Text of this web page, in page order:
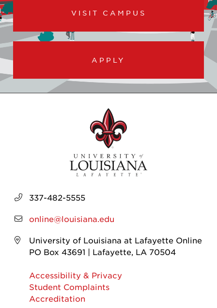
VISIT CAMPUS
APPLY
337-482-5555
online@louisiana.edu
University of Louisiana at Lafayette Online
PO Box 43691 | Lafayette, LA 70504
Accessibility & Privacy
Student Complaints
Accreditation